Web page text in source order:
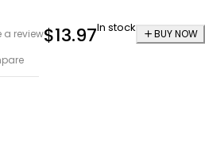
a review$13.97In stock
BUY NOW